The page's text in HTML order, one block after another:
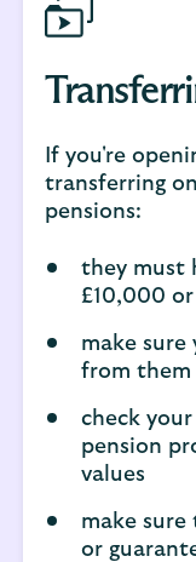
If you're
transferring
pensions:
they must
£10,000
make sure
from them
check
pension
values
make sure
or